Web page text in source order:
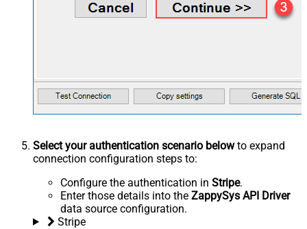
Select your authentication scenario belowto expand
connection configuration steps to:
Configure the authentication in Stripe.
Enter those details into the ZappySys API Driver
data source configuration.
Stripe